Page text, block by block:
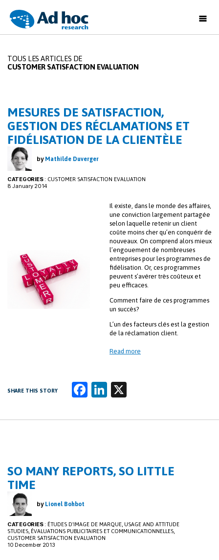
Ad
Research
TOUS LES ARTICLES DE
CUSTOMER SATISFACTION EVALUATION
MESURES DE SATISFACTION,
GESTION DES RÉCLAMATIONS ET
FIDÉLISATION DE LA CLIENTÈLE
by Mathilde Duverger
CATEGORIES: CUSTOMER SATISFACTION EVALUATION
8 January 2014
Il existe, dans le monde des affaires,
une conviction largement partagée
selon laquelle retenir un client
coûte moins cher qu’en conquérir de
nouveaux. On comprend alors mieux
l’engouement de nombreuses
entreprises pour les programmes de
fidélisation. Or, ces programmes
peuvent s’avérer très coûteux et
peu efficaces.
Comment faire de ces programmes
un succès?
L’un des facteurs clés est la gestion
de la réclamation client.
Read more
SHARE THIS STORY
Fa
b
k
Li
k
n
SO MANY REPORTS, SO LITTLE
TIME
by Lionel Bohbot
CATEGORIES: ÉTUDES D'IMAGE DE MARQUE, USAGE AND ATTITUDE
STUDIES, ÉVALUATIONS PUBLICITAIRES ET COMMUNICATIONNELLES,
CUSTOMER SATISFACTION EVALUATION
10 December 2013